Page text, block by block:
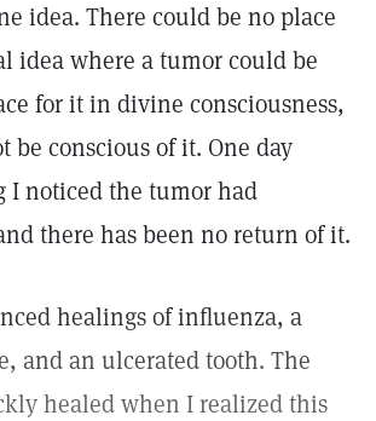
idea. There could be no place
idea where a tumor could be
for it in divine consciousness,
be conscious of it. One day
I noticed the tumor had
there has been no return of it.
healings of influenza, a
and an ulcerated tooth. The
healed when I realized this